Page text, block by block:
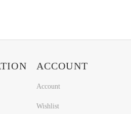
ACCOUNT
Account
Wishlist